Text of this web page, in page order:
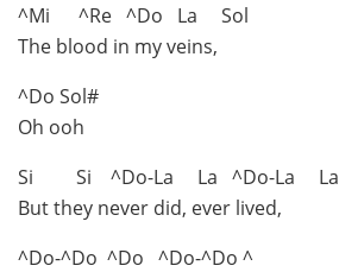
^Mi ^Re ^Do La Sol
The blood in my veins,
^Do Sol#
Oh ooh
Si Si ^Do-La La ^Do-La La
But they never did, ever lived,
^Do-^Do ^Do ^Do-^Do ^